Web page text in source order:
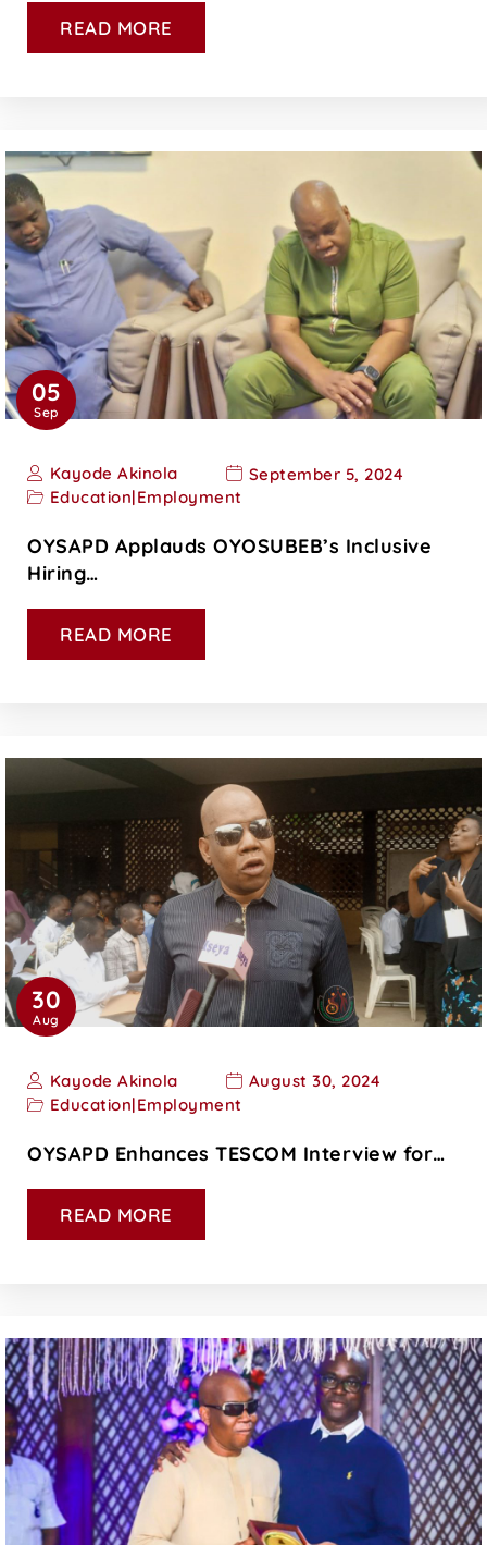
READ MORE
05
Sep
Kayode Akinola
September 5, 2024
Education|Employment
OYSAPD Applauds OYOSUBEB’s Inclusive
Hiring…
READ MORE
30
Aug
Kayode Akinola
August 30, 2024
Education|Employment
OYSAPD Enhances TESCOM Interview for…
READ MORE